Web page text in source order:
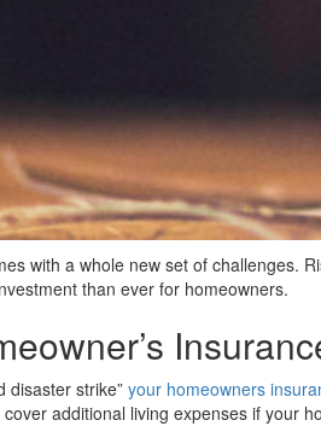
with a whole new set of challenges.
than ever for homeowners.
disaster strike” your homeowners
additional living expenses if your